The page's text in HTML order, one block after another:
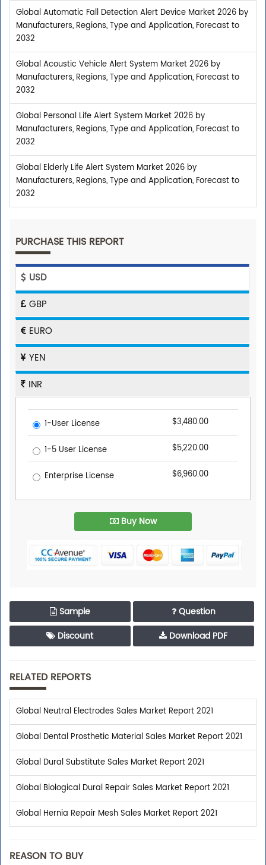
Global Automatic Fall Detection Alert Device Market 2026 by
Manufacturers, Regions, Type and Application, Forecast to
2032
Global Acoustic Vehicle Alert System Market 2026 by
Manufacturers, Regions, Type and Application, Forecast to
2032
Global Personal Life Alert System Market 2026 by
Manufacturers, Regions, Type and Application, Forecast to
2032
Global Elderly Life Alert System Market 2026 by
Manufacturers, Regions, Type and Application, Forecast to
2032
PURCHASE THIS REPORT
USD
GBP
EURO
YEN
INR
1-User License $3,480.00
1-5 User License $5,220.00
Enterprise License $6,960.00
Buy Now
Sample
Question
Discount
Download PDF
RELATED REPORTS
Global Neutral Electrodes Sales Market Report 2021
Global Dental Prosthetic Material Sales Market Report 2021
Global Dural Substitute Sales Market Report 2021
Global Biological Dural Repair Sales Market Report 2021
Global Hernia Repair Mesh Sales Market Report 2021
REASON TO BUY